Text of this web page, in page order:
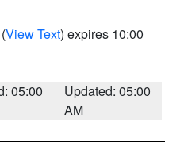
(View Text) expires 10:00
05:00
Updated: 05:00
AM